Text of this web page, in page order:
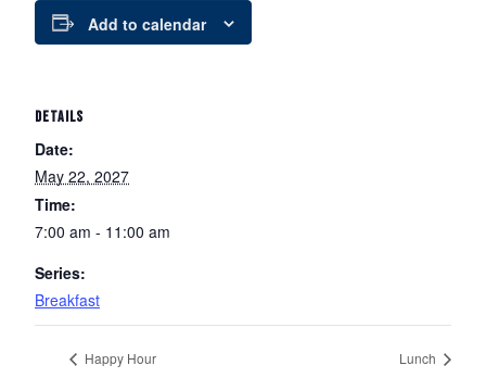
Add to calendar
DETAILS
Date:
May 22, 2027
Time:
7:00 am - 11:00 am
Series:
Breakfast
Happy Hour Lunch